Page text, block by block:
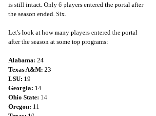
is still intact. Only 6 players entered the portal after
the season ended. Six.
Let's look at how many players entered the portal
after the season at some top programs:
Alabama: 24
Texas A&M: 23
LSU: 19
Georgia: 14
Ohio State: 14
Oregon: 11